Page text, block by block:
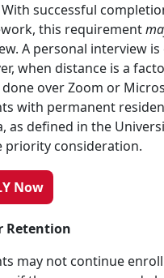
With successful
this requirement
A personal interview
when distance is a
done over Zoom or
with permanent
as defined in the
priority consideration.
Now
Retention
may not continue